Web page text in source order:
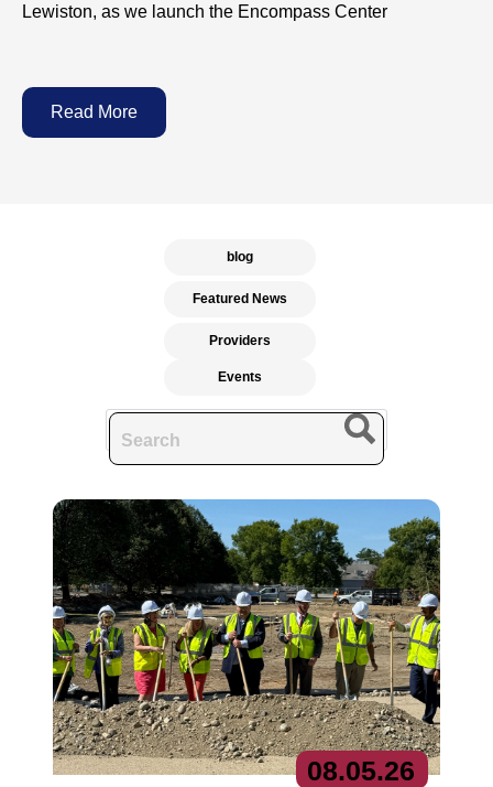
Lewiston, as we launch the Encompass Center
Read More
blog
Featured News
Providers
Events
08.05.26